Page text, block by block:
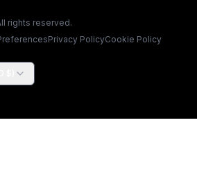
rights reserved.
Privacy PolicyCookie Policy